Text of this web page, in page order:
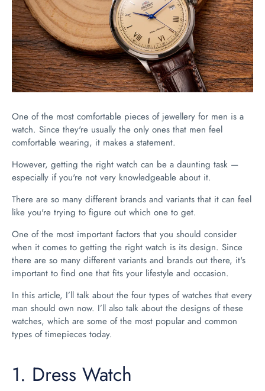
One of the most comfortable pieces of jewellery for men is a
watch. Since they're usually the only ones that men feel
comfortable wearing, it makes a statement.
However, getting the right watch can be a daunting task —
especially if you're not very knowledgeable about it.
There are so many different brands and variants that it can feel
like you're trying to figure out which one to get.
One of the most important factors that you should consider
when it comes to getting the right watch is its design. Since
there are so many different variants and brands out there, it's
important to find one that fits your lifestyle and occasion.
In this article, I’ll talk about the four types of watches that every
man should own now. I’ll also talk about the designs of these
watches, which are some of the most popular and common
types of timepieces today.
1. Dress Watch